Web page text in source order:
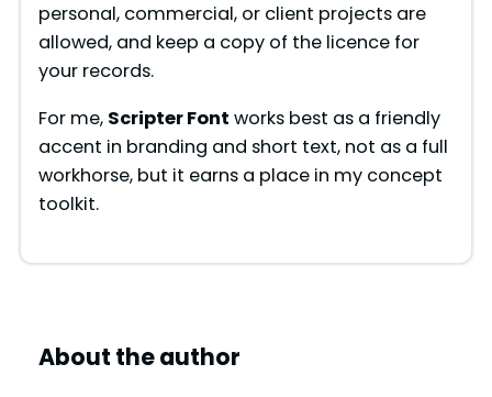
personal, commercial, or client projects are
allowed, and keep a copy of the licence for
your records.
For me, Scripter Font works best as a friendly
accent in branding and short text, not as a full
workhorse, but it earns a place in my concept
toolkit.
About the author